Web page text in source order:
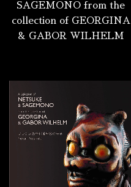
SAGEMONO from the
collection of GEORGINA
& GABOR WILHELM